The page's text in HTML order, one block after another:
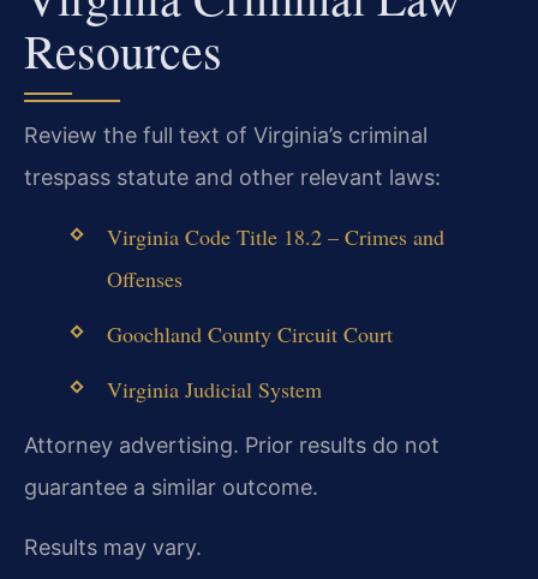
Resources
Review the full text of Virginia’s criminal
trespass statute and other relevant laws:
Virginia Code Title 18.2 – Crimes and
Offenses
Goochland County Circuit Court
Virginia Judicial System
Attorney advertising. Prior results do not
guarantee a similar outcome.
Results may vary.